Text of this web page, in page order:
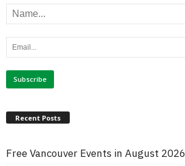
Recent Posts
Free Vancouver Events in August 2026